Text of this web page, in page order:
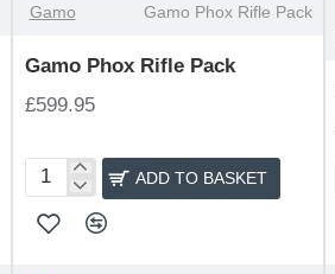
Gamo Gamo Phox Rifle Pack
Gamo Phox Rifle Pack
£599.95
Gamo
Phox
Rifle
ADD TO BASKET